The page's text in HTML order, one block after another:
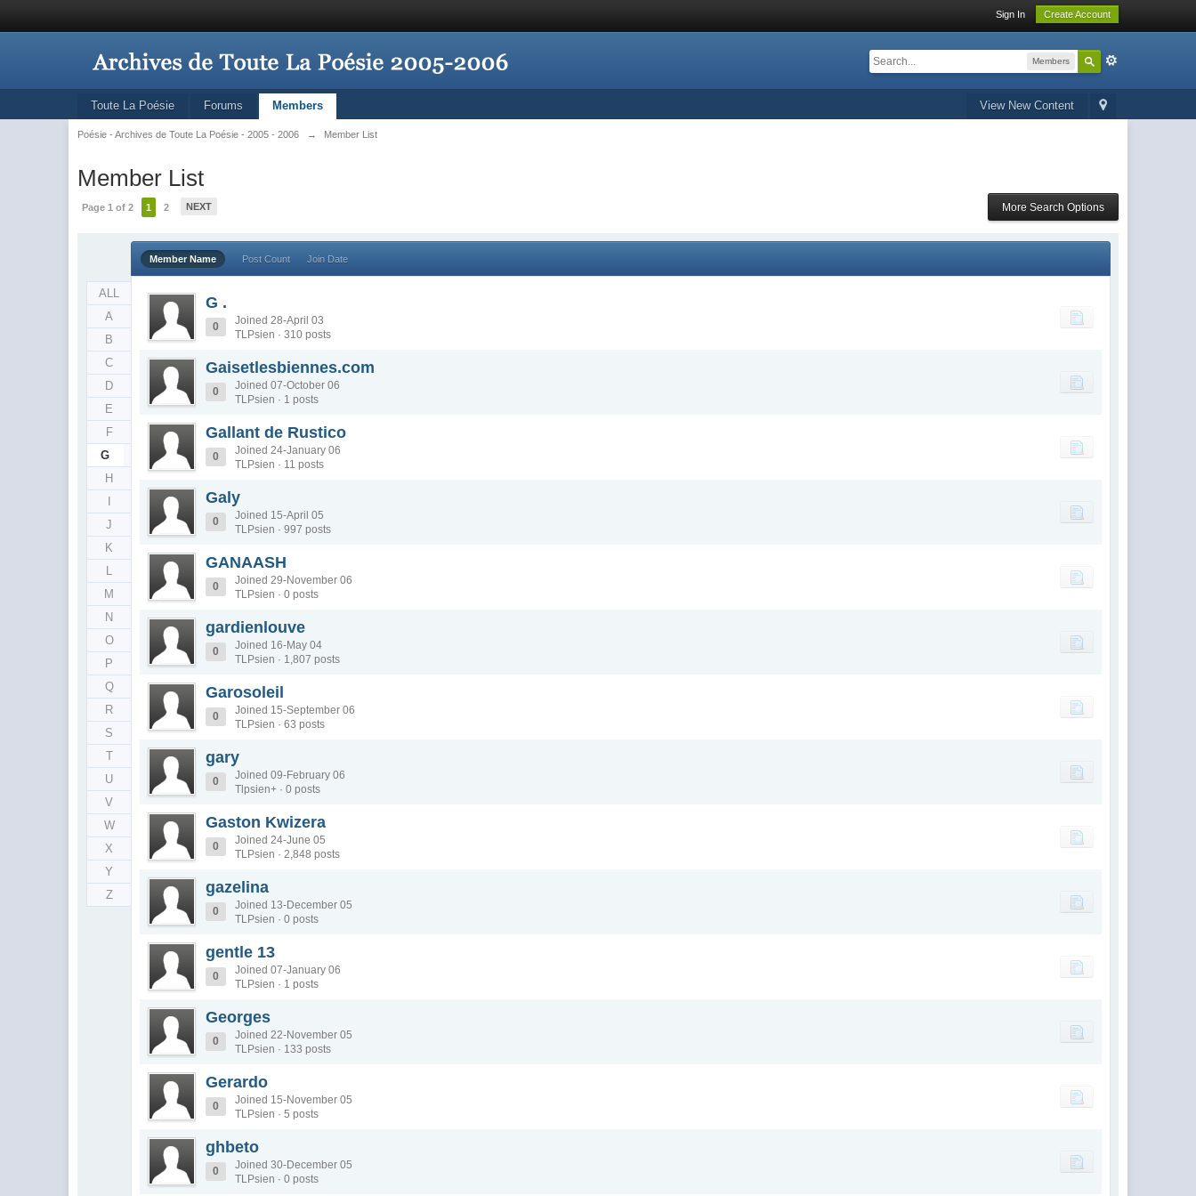
Sign In Create Account
Members
View New Content
Toute La Poésie Forums Members
Poésie - Archives de Toute La Poésie - 2005 - 2006 → Member List
Member List
Page 1 of 2 1 2 NEXT More Search Options
ALL
A
B
C
D
E
F
G
H
J
K
L
M
N
O
P
Q
R
S
T
U
V
W
X
Y
Z
Member Name Post Count Join Date
G .
0
Joined 28-April 03
TLPsien · 310 posts
Gaisetlesbiennes.com
0
Joined 07-October 06
TLPsien · 1 posts
Gallant de Rustico
0
Joined 24-January 06
TLPsien · 11 posts
Galy
0
Joined 15-April 05
TLPsien · 997 posts
GANAASH
0
Joined 29-November 06
TLPsien · 0 posts
gardienlouve
0
Joined 16-May 04
TLPsien · 1,807 posts
Garosoleil
0
Joined 15-September 06
TLPsien · 63 posts
gary
0
Joined 09-February 06
Tlpsien+ · 0 posts
Gaston Kwizera
0
Joined 24-June 05
TLPsien · 2,848 posts
gazelina
0
Joined 13-December 05
TLPsien · 0 posts
gentle 13
0
Joined 07-January 06
TLPsien · 1 posts
Georges
0
Joined 22-November 05
TLPsien · 133 posts
Gerardo
0
Joined 15-November 05
TLPsien · 5 posts
ghbeto
0
Joined 30-December 05
TLPsien · 0 posts